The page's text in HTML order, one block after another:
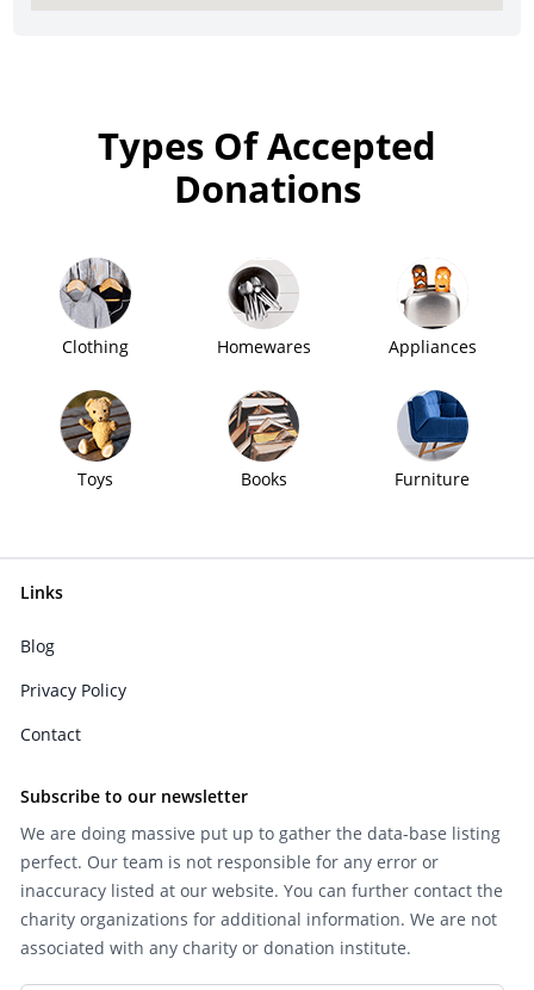
Types Of Accepted
Donations
Clothing Homewares Appliances
Toys Books Furniture
Links
Blog
Privacy Policy
Contact
Subscribe to our newsletter
We are doing massive put up to gather the data-base listing
perfect. Our team is not responsible for any error or
inaccuracy listed at our website. You can further contact the
charity organizations for additional information. We are not
associated with any charity or donation institute.